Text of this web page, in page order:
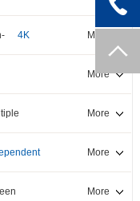
4K More
More
More
More
More